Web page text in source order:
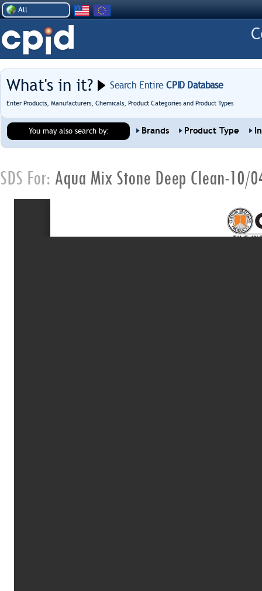
All
What's in it? Search EntireCPID Database
Enter Products, Manufacturers, Chemicals, Product Categories and Product Types
You may also search by: Brands Product Type
SDS For: Aqua Mix Stone Deep Clean-10/